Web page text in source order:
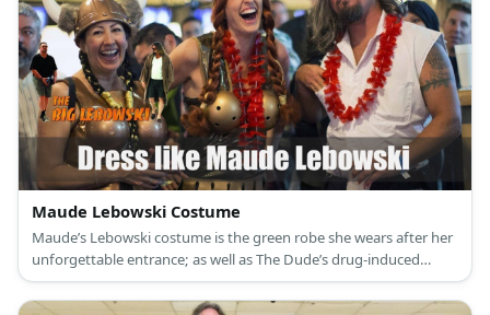
Maude Lebowski Costume
Maude’s Lebowski costume is the green robe she wears after her
unforgettable entrance; as well as The Dude’s drug-induced
dream of her wearing a Viking costume with bowling balls as a
bra.